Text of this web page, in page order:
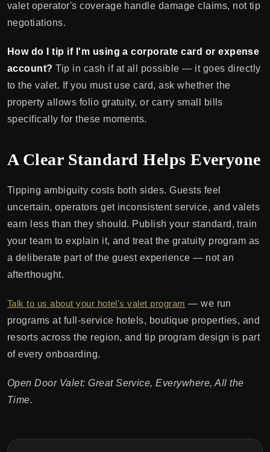
valet operator's coverage handle damage claims, not tip
negotiations.
How do I tip if I'm using a corporate card or expense
account? Tip in cash if at all possible — it goes directly
to the valet. If you must use card, ask whether the
property allows folio gratuity, or carry small bills
specifically for these moments.
A Clear Standard Helps Everyone
Tipping ambiguity costs both sides. Guests feel
uncertain, operators get inconsistent service, and valets
earn less than they should. Publish your standard, train
your team to explain it, and treat the gratuity program as
a deliberate part of the guest experience — not an
afterthought.
Talk to us about your hotel's valet program — we run
programs at full-service hotels, boutique properties, and
resorts across the region, and tip program design is part
of every onboarding.
Open Door Valet: Great Service, Everywhere, All the
Time.